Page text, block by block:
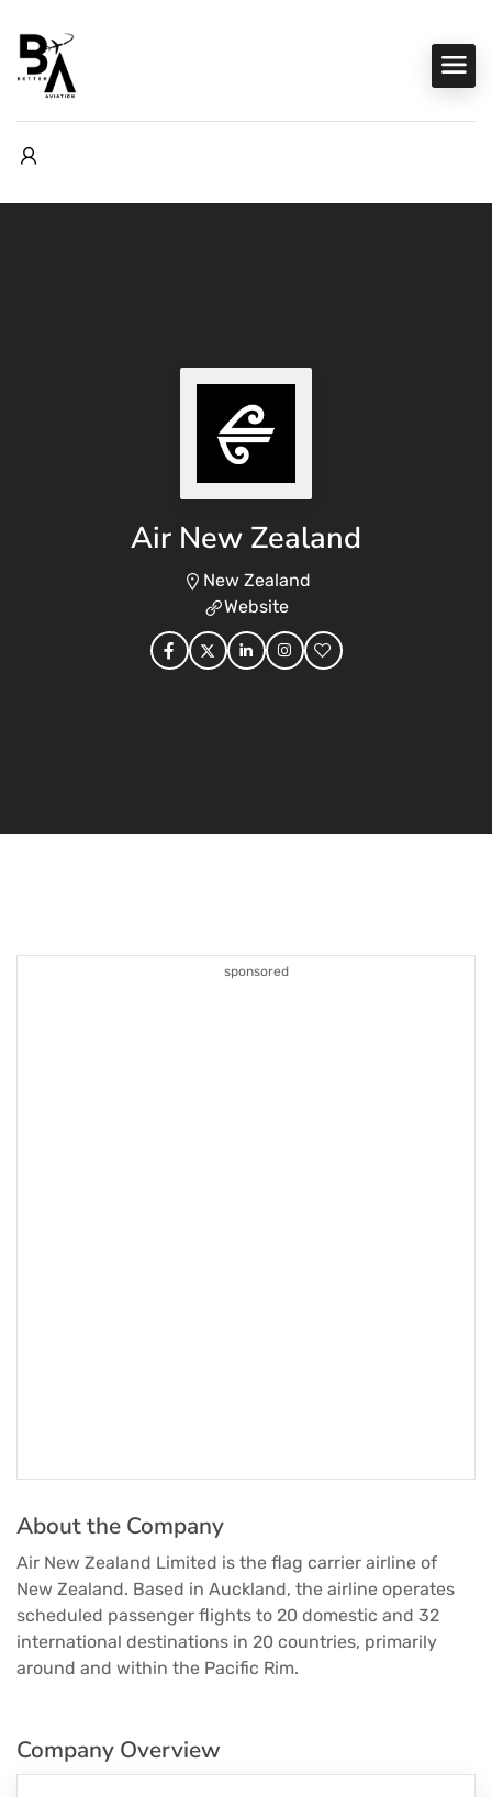
Air New Zealand
New Zealand
Website
sponsored
About the Company
Air New Zealand Limited is the flag carrier airline of
New Zealand. Based in Auckland, the airline operates
scheduled passenger flights to 20 domestic and 32
international destinations in 20 countries, primarily
around and within the Pacific Rim.
Company Overview